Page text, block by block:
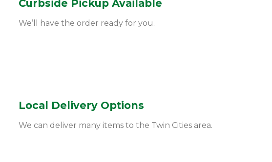
Curbside Pickup Available
We’ll have the order ready for you.
Local Delivery Options
We can deliver many items to the Twin Cities area.